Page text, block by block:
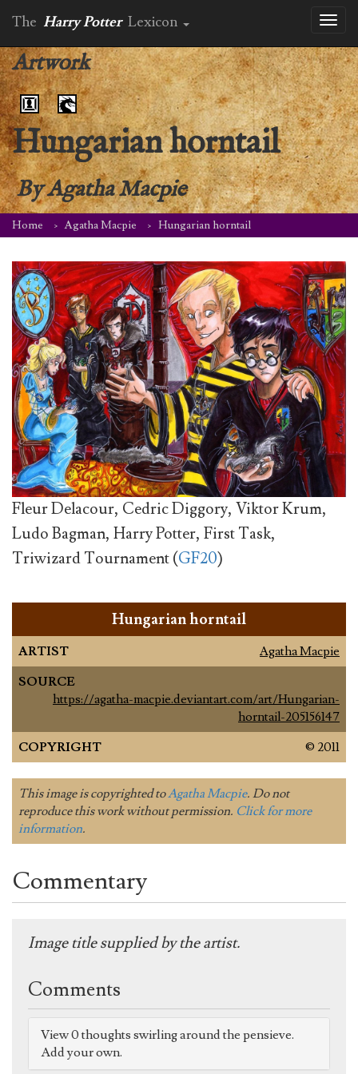
The Harry Potter Lexicon
Artwork
Hungarian horntail
ByAgatha Macpie
Home Agatha Macpie Hungarian horntail
Fleur Delacour, Cedric Diggory, Viktor Krum,
Ludo Bagman, Harry Potter, First Task,
Triwizard Tournament (GF20)
Hungarian horntail
ARTIST
Agatha Macpie
SOURCE
https://agatha-macpie.deviantart.com/art/Hungarian-
horntail-205156147
COPYRIGHT
© 2011
This image is copyrighted toAgatha Macpie. Do not
reproduce this work without permission. Click for more
information.
Commentary
Image title supplied by the artist.
Comments
View 0 thoughts swirling around the pensieve.
Add your own.